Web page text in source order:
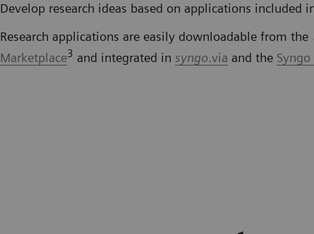
Develop research ideas based on applications included
Research applications are easily downloadable from the
Marketplace3 and integrated in syngo.via and the Syngo